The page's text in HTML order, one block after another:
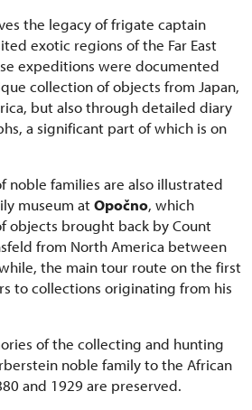
the legacy of frigate captain
exotic regions of the Far East
expeditions were documented
collection of objects from Japan,
but also through detailed diary
a significant part of which is on
noble families are also illustrated
museum atOpočno, which
objects brought back by Count
from North America between
the main tour route on the first
to collections originating from his
of the collecting and hunting
noble family to the African
and 1929 are preserved.